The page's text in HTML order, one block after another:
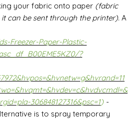
your fabric onto paper (fabric
can be sent through the printer). A
Freezer-Paper-Plastic-
?
306848127316&psc=1) -
is to spray temporary